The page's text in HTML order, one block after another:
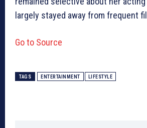
largely stayed away from frequent
Go to Source
TAGS ENTERTAINMENT LIFESTYLE